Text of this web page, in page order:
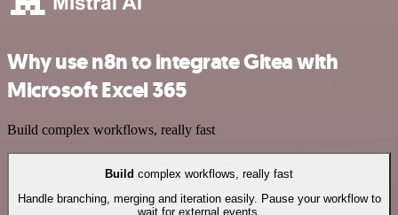
Why use n8n to integrate Gitea with
Microsoft Excel 365
Build complex workflows, really fast
Build complex workflows, really fast
Handle branching, merging and iteration easily. Pause your workflow to
wait for external events.